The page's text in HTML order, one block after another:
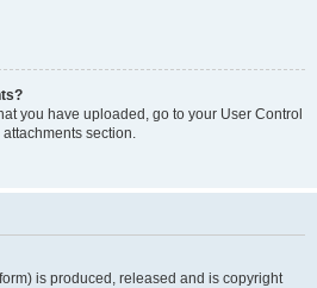
you have uploaded, go to your User Control
section.
is produced, released and is copyright